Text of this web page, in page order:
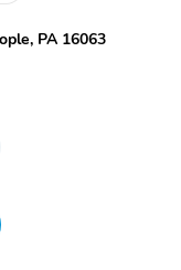
PA 16063